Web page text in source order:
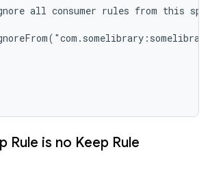
all consumer rules from this
Rule is no Keep Rule